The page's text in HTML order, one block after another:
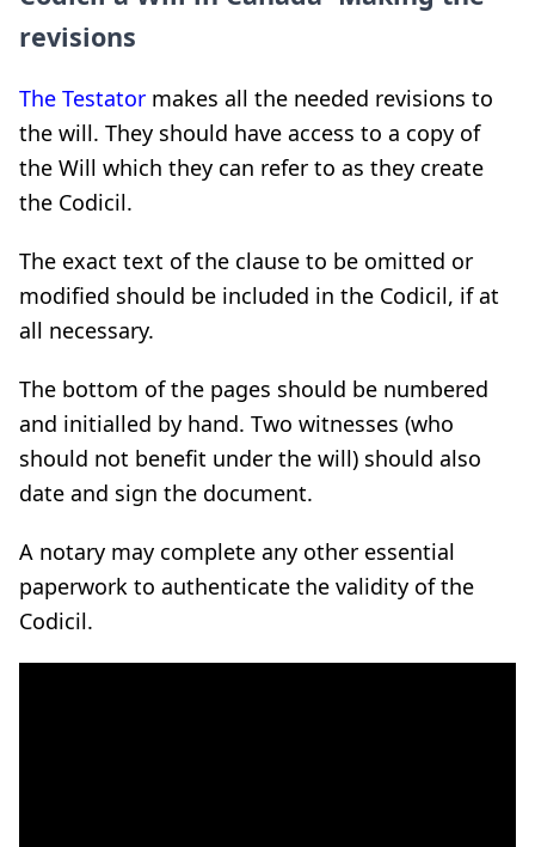
revisions
The Testator makes all the needed revisions to
the will. They should have access to a copy of
the Will which they can refer to as they create
the Codicil.
The exact text of the clause to be omitted or
modified should be included in the Codicil, if at
all necessary.
The bottom of the pages should be numbered
and initialled by hand. Two witnesses (who
should not benefit under the will) should also
date and sign the document.
A notary may complete any other essential
paperwork to authenticate the validity of the
Codicil.